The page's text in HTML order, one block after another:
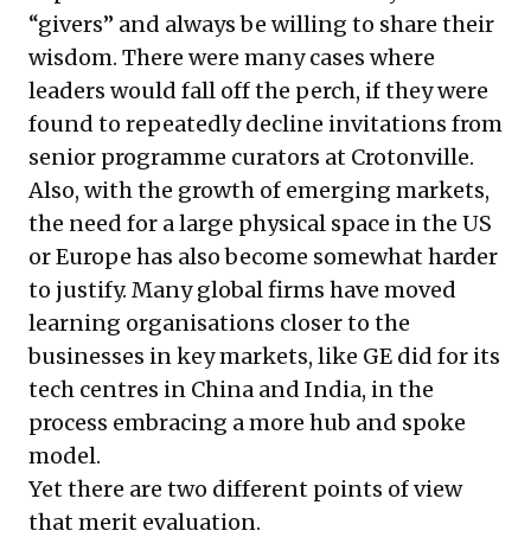
“givers” and always be willing to share their
wisdom. There were many cases where
leaders would fall off the perch, if they were
found to repeatedly decline invitations from
senior programme curators at Crotonville.
Also, with the growth of emerging markets,
the need for a large physical space in the US
or Europe has also become somewhat harder
to justify. Many global firms have moved
learning organisations closer to the
businesses in key markets, like GE did for its
tech centres in China and India, in the
process embracing a more hub and spoke
model.
Yet there are two different points of view
that merit evaluation.